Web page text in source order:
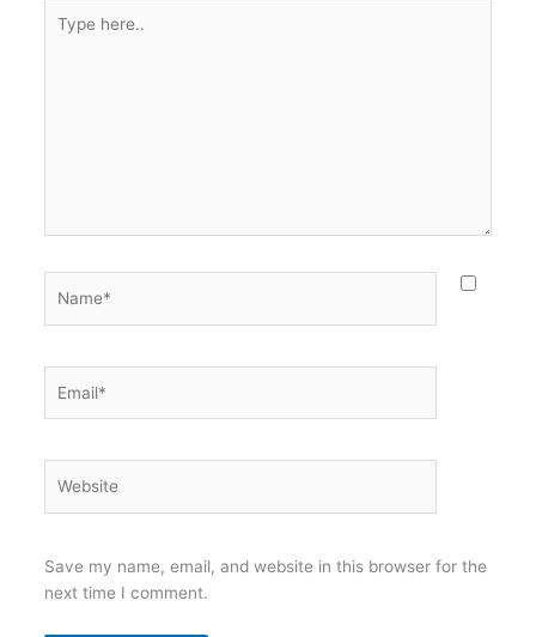
here..
Save my name, email, and website in this browser for the
next time I comment.